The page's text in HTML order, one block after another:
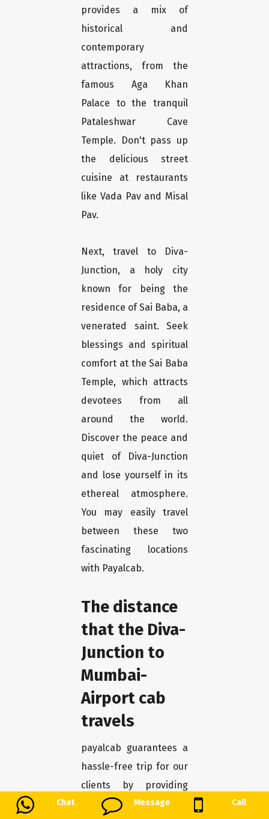
Chat Message Call
provides a mix of
historical and
contemporary
attractions, from the
famous Aga Khan
Palace to the tranquil
Pataleshwar Cave
Temple. Don't pass up
the delicious street
cuisine at restaurants
like Vada Pav and Misal
Pav.
Next, travel to Diva-
Junction, a holy city
known for being the
residence of Sai Baba, a
venerated saint. Seek
blessings and spiritual
comfort at the Sai Baba
Temple, which attracts
devotees from all
around the world.
Discover the peace and
quiet of Diva-Junction
and lose yourself in its
ethereal atmosphere.
You may easily travel
between these two
fascinating locations
with Payalcab.
The distance
that the Diva-
Junction to
Mumbai-
Airport cab
travels
payalcab guarantees a
hassle-free trip for our
clients by providing
dependable and cozy